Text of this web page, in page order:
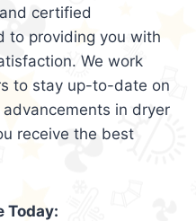
certified
to providing you with
We work
to stay up-to-date on
in dryer
receive the best
Today: